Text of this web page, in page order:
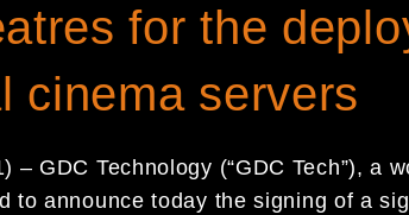
for the
cinema servers
GDC Technology (“GDC Tech”), a
to announce today the signing of a